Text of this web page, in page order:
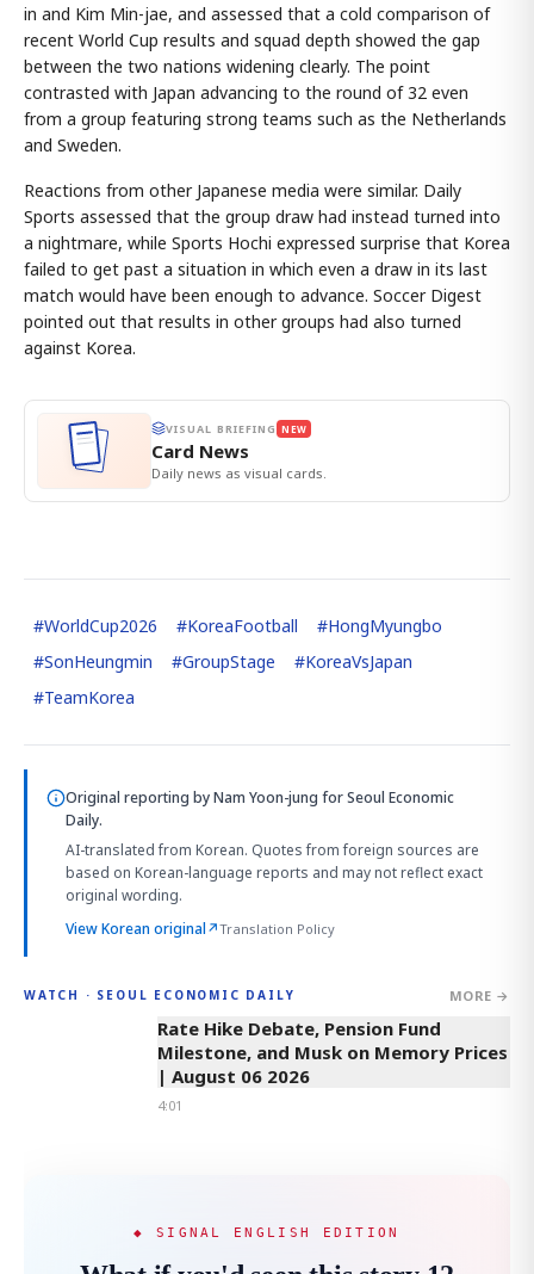
in and Kim Min-jae, and assessed that a cold comparison of
recent World Cup results and squad depth showed the gap
between the two nations widening clearly. The point
contrasted with Japan advancing to the round of 32 even
from a group featuring strong teams such as the Netherlands
and Sweden.
Reactions from other Japanese media were similar. Daily
Sports assessed that the group draw had instead turned into
a nightmare, while Sports Hochi expressed surprise that Korea
failed to get past a situation in which even a draw in its last
match would have been enough to advance. Soccer Digest
pointed out that results in other groups had also turned
against Korea.
VISUAL BRIEFING NEW
Card News
Daily news as visual cards.
#WorldCup2026 #KoreaFootball #HongMyungbo
#SonHeungmin #GroupStage #KoreaVsJapan
#TeamKorea
Original reporting byNam Yoon-jung for Seoul Economic
Daily.
AI-translated from Korean. Quotes from foreign sources are
based on Korean-language reports and may not reflect exact
original wording.
View Korean original↗Translation Policy
WATCH · SEOUL ECONOMIC DAILY MORE →
4:01
Rate Hike Debate, Pension Fund
Milestone, and Musk on Memory Prices
| August 06 2026
4:01
◆ SIGNAL ENGLISH EDITION